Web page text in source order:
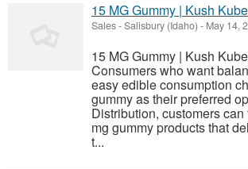
15 MG Gummy | Kush
Sales-Salisbury (Idaho) - May 14,
15 MG Gummy | Kush
Consumers who want
easy edible consumption
gummy as their preferred
Distribution, customers
mg gummy products that
t...